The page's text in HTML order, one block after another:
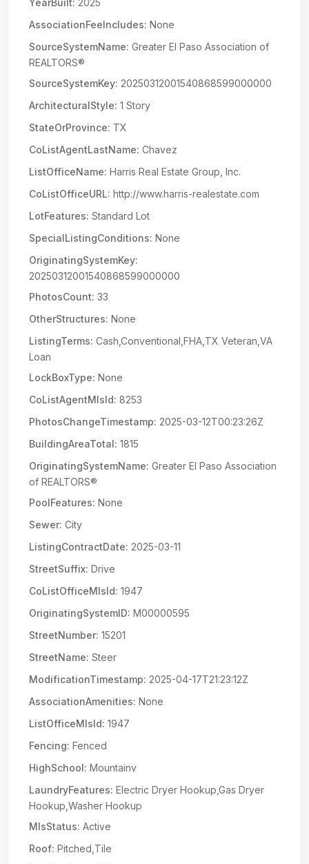
YearBuilt: 2025
AssociationFeeIncludes: None
SourceSystemName: Greater El Paso Association of
REALTORS®
SourceSystemKey: 20250312001540868599000000
ArchitecturalStyle: 1 Story
StateOrProvince: TX
CoListAgentLastName: Chavez
ListOfficeName: Harris Real Estate Group, Inc.
CoListOfficeURL: http://www.harris-realestate.com
LotFeatures: Standard Lot
SpecialListingConditions: None
OriginatingSystemKey:
20250312001540868599000000
PhotosCount: 33
OtherStructures: None
ListingTerms: Cash,Conventional,FHA,TX Veteran,VA
Loan
LockBoxType: None
CoListAgentMlsId: 8253
PhotosChangeTimestamp: 2025-03-12T00:23:26Z
BuildingAreaTotal: 1815
OriginatingSystemName: Greater El Paso Association
of REALTORS®
PoolFeatures: None
Sewer: City
ListingContractDate: 2025-03-11
StreetSuffix: Drive
CoListOfficeMlsId: 1947
OriginatingSystemID: M00000595
StreetNumber: 15201
StreetName: Steer
ModificationTimestamp: 2025-04-17T21:23:12Z
AssociationAmenities: None
ListOfficeMlsId: 1947
Fencing: Fenced
HighSchool: Mountainv
LaundryFeatures: Electric Dryer Hookup,Gas Dryer
Hookup,Washer Hookup
MlsStatus: Active
Roof: Pitched,Tile